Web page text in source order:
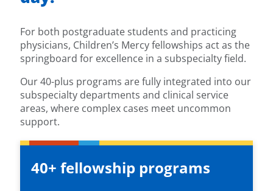
For both postgraduate students and practicing
physicians, Children’s Mercy fellowships act as the
springboard for excellence in a subspecialty field.
Our 40-plus programs are fully integrated into our
subspecialty departments and clinical service
areas, where complex cases meet uncommon
support.
40+ fellowship programs